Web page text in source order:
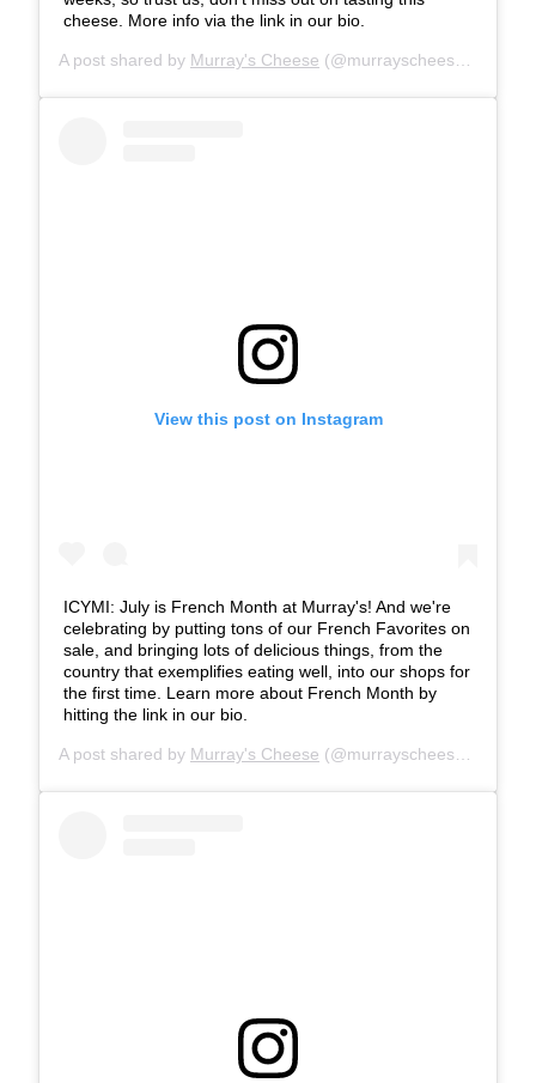
cheese. More info via the link in our bio.
A post shared by Murray's Cheese (@murrayscheese) on
View this post on Instagram
ICYMI: July is French Month at Murray's! And we're
celebrating by putting tons of our French Favorites on
sale, and bringing lots of delicious things, from the
country that exemplifies eating well, into our shops for
the first time. Learn more about French Month by
hitting the link in our bio.
A post shared by Murray's Cheese (@murrayscheese) on